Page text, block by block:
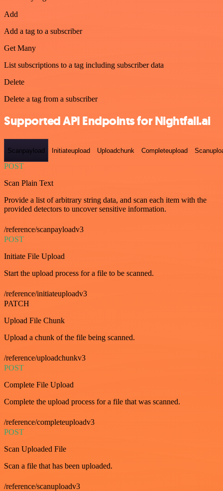
Add
Add a tag to a subscriber
Get Many
List subscriptions to a tag including subscriber data
Delete
Delete a tag from a subscriber
Supported API Endpoints for Nightfall.ai
Scanpayload Initiateupload Uploadchunk Completeupload
POST
Scan Plain Text
Provide a list of arbitrary string data, and scan each item with the
provided detectors to uncover sensitive information.
/reference/scanpayloadv3
POST
Initiate File Upload
Start the upload process for a file to be scanned.
/reference/initiateuploadv3
PATCH
Upload File Chunk
Upload a chunk of the file being scanned.
/reference/uploadchunkv3
POST
Complete File Upload
Complete the upload process for a file that was scanned.
/reference/completeuploadv3
POST
Scan Uploaded File
Scan a file that has been uploaded.
/reference/scanuploadv3